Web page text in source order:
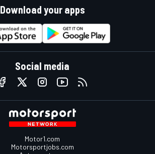
Download your apps
Social media
Motor1.com
Motorsportjobs.com